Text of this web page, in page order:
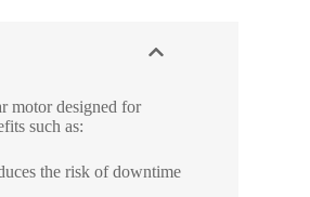
motor designed for
such as:
the risk of downtime